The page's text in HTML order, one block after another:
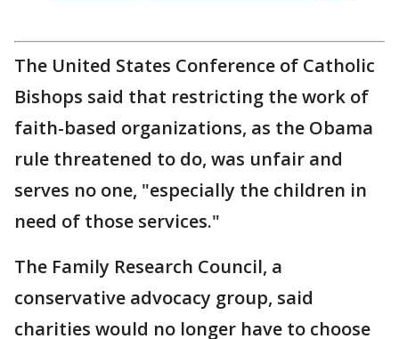
The United States Conference of Catholic
Bishops said that restricting the work of
faith-based organizations, as the Obama
rule threatened to do, was unfair and
serves no one, "especially the children in
need of those services."
The Family Research Council, a
conservative advocacy group, said
charities would no longer have to choose